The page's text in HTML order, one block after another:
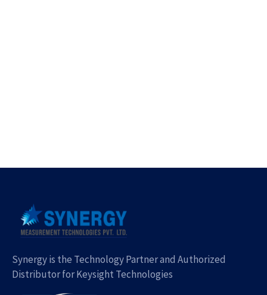
Synergy is the Technology Partner and Authorized
Distributor for Keysight Technologies